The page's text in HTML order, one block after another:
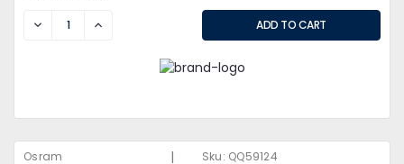
DECREASEINCREASE
Osram | Sku: QQ59124